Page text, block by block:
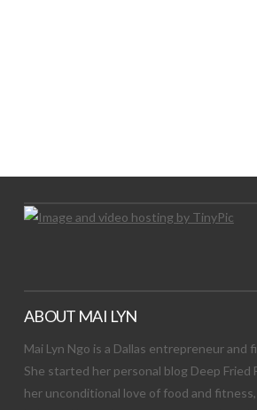
ABOUT MAI LYN
Mai Lyn Ngo is a Dallas entrepreneur and
She started her personal blog Deep Fried
her unconditional love of food and